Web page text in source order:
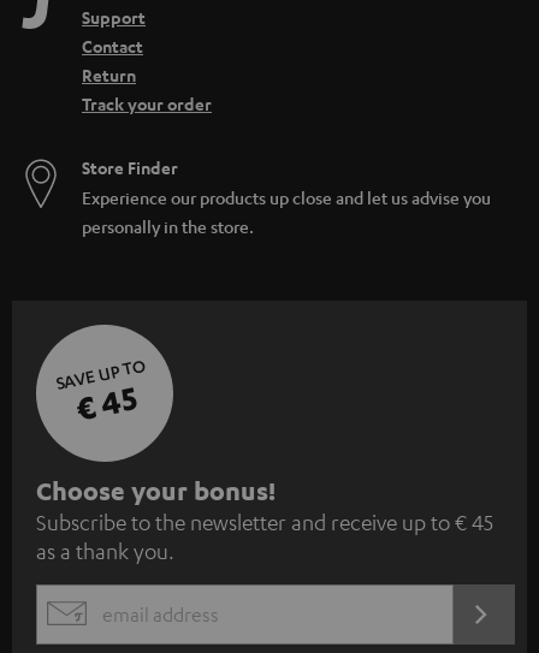
Support
Contact
Return
Track your order
Store Finder
Experience our products up close and let us advise you
personally in the store.
SAVE UP TO
€ 45
S
u
b
s
c
Choose your bonus!
Subscribe to the newsletter and receive up to € 45
as a thank you.
EMAIL